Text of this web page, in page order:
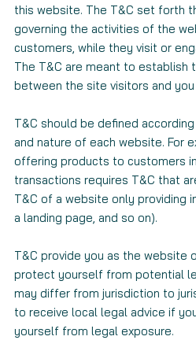
this website. The T&C set forth
governing the activities of the
customers, while they visit or
The T&C are meant to establish
between the site visitors and
T&C should be defined
and nature of each website. For
offering products to customers
transactions requires T&C that
T&C of a website only providing
a landing page, and so on).
T&C provide you as the website
protect yourself from potential
may differ from jurisdiction to
to receive local legal advice if
yourself from legal exposure.